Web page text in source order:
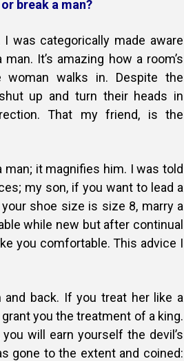
Skills
Skills
Skills
break a man?
was categorically made aware
It’s amazing how a room’s
woman walks in. Despite the
up and turn their heads in
That my friend, is the
it magnifies him. I was told
my son, if you want to lead a
shoe size is size 8, marry a
while new but after continual
you comfortable. This advice I
back. If you treat her like a
you the treatment of a king.
will earn yourself the devil’s
gone to the extent and coined: